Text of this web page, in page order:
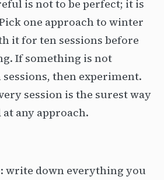
is not to be perfect; it is
one approach to winter
it for ten sessions before
If something is not
then experiment.
session is the surest way
any approach.
write down everything you